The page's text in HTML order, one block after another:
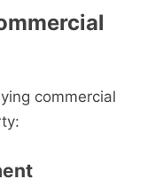
commercial